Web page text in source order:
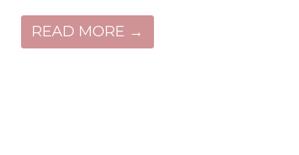
READ MORE →